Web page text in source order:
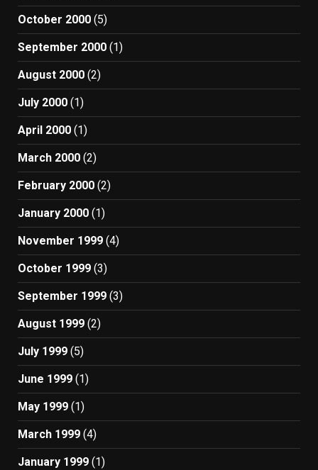
October 2000 (5)
September 2000 (1)
August 2000 (2)
July 2000 (1)
April 2000 (1)
March 2000 (2)
February 2000 (2)
January 2000 (1)
November 1999 (4)
October 1999 (3)
September 1999 (3)
August 1999 (2)
July 1999 (5)
June 1999 (1)
May 1999 (1)
March 1999 (4)
January 1999 (1)